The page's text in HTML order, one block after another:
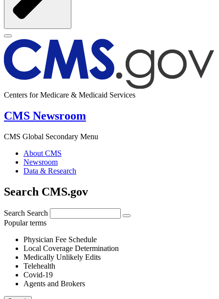
Centers for Medicare & Medicaid Services
CMS Newsroom
CMS Global Secondary Menu
About CMS
Newsroom
Data & Research
Search CMS.gov
Search Search
Popular terms
Physician Fee Schedule
Local Coverage Determination
Medically Unlikely Edits
Telehealth
Covid-19
Agents and Brokers